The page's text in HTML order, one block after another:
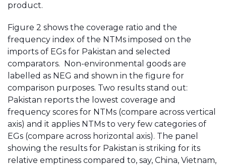
product.
Figure 2 shows the coverage ratio and the
frequency index of the NTMs imposed on the
imports of EGs for Pakistan and selected
comparators. Non-environmental goods are
labelled as NEG and shown in the figure for
comparison purposes. Two results stand out:
Pakistan reports the lowest coverage and
frequency scores for NTMs (compare across vertical
axis) and it applies NTMs to very few categories of
EGs (compare across horizontal axis). The panel
showing the results for Pakistan is striking for its
relative emptiness compared to, say, China, Vietnam,